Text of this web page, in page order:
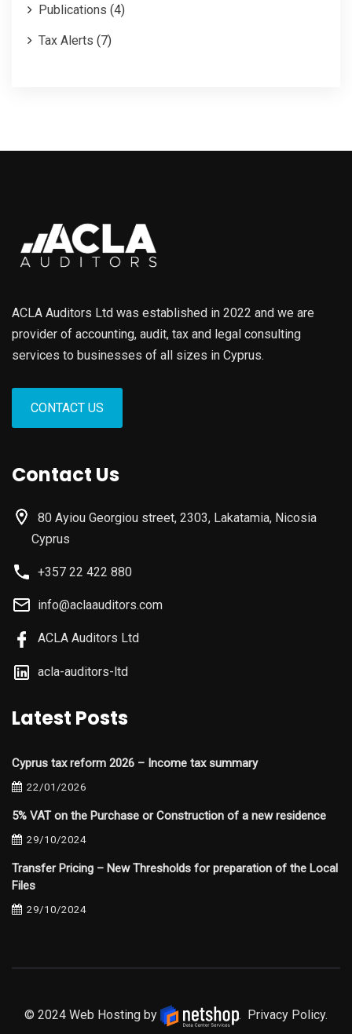
Publications (4)
Tax Alerts (7)
ACLA Auditors Ltd was established in 2022 and we are
provider of accounting, audit, tax and legal consulting
services to businesses of all sizes in Cyprus.
CONTACT US
Contact Us
80 Ayiou Georgiou street, 2303, Lakatamia, Nicosia
Cyprus
+357 22 422 880
info@aclaauditors.com
ACLA Auditors Ltd
acla-auditors-ltd
Latest Posts
Cyprus tax reform 2026 – Income tax summary
22/01/2026
5% VAT on the Purchase or Construction of a new residence
29/10/2024
Transfer Pricing – New Thresholds for preparation of the Local
Files
29/10/2024
© 2024 Web Hosting by . Privacy Policy.